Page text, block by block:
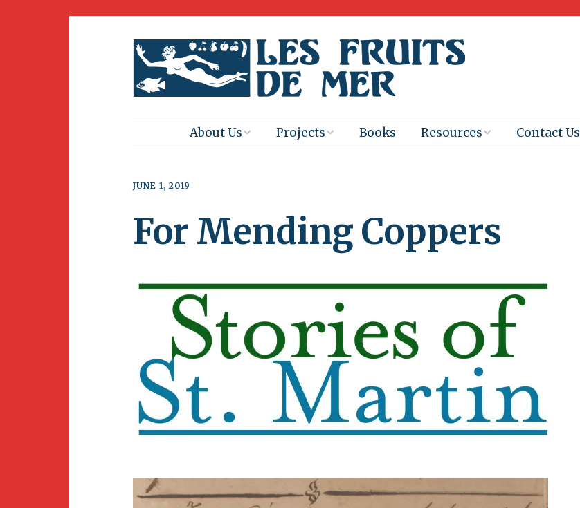
About Us
Join Us
Newsletter
Projects
Distribution
Naturalis
Heritage Backup
Club Gaïac
BirdSleuth
Caribbean
Events Birds & Bugs
Endemic Animal
Festival
Festival
Books Resources
Booktastic!
Workshop
Films
Presentations
Art Activities
Amuseum @Home
Contact Us
JUNE 1, 2019
For Mending Coppers